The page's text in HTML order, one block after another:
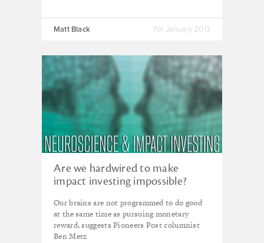
Matt Black 7th January 2013
Are we hardwired to make
impact investing impossible?
Our brains are not programmed to do good
at the same time as pursuing monetary
reward, suggests Pioneers Post columnist
Ben Metz